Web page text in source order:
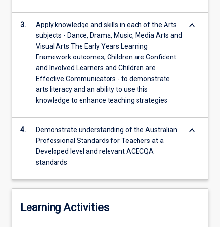
3.
Apply knowledge and skills in each of the Arts
subjects - Dance, Drama, Music, Media Arts and
Visual Arts The Early Years Learning
Framework outcomes, Children are Confident
and Involved Learners and Children are
Effective Communicators - to demonstrate
arts literacy and an ability to use this
knowledge to enhance teaching strategies
keyboard_arrow_down
4.
Demonstrate understanding of the Australian
Professional Standards for Teachers at a
Developed level and relevant ACECQA
standards
keyboard_arrow_down
Learning Activities